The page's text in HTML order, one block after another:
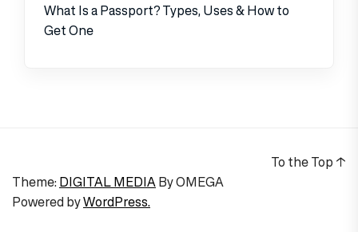
What Is a Passport? Types, Uses & How to
Get One
Theme: DIGITAL MEDIAByOMEGA
Powered byWordPress.
To the Top ↑